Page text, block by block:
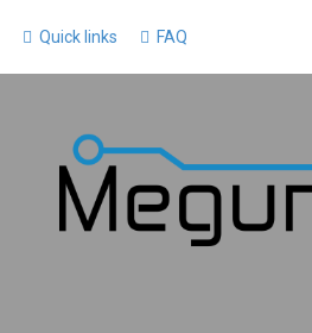
Quick links FAQ